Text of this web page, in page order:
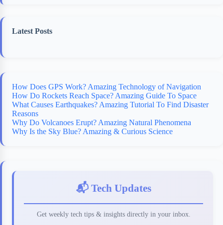
Latest Posts
How Does GPS Work? Amazing Technology of Navigation
How Do Rockets Reach Space? Amazing Guide To Space
What Causes Earthquakes? Amazing Tutorial To Find Disaster
Reasons
Why Do Volcanoes Erupt? Amazing Natural Phenomena
Why Is the Sky Blue? Amazing & Curious Science
📬 Tech Updates
Get weekly tech tips & insights directly in your inbox.